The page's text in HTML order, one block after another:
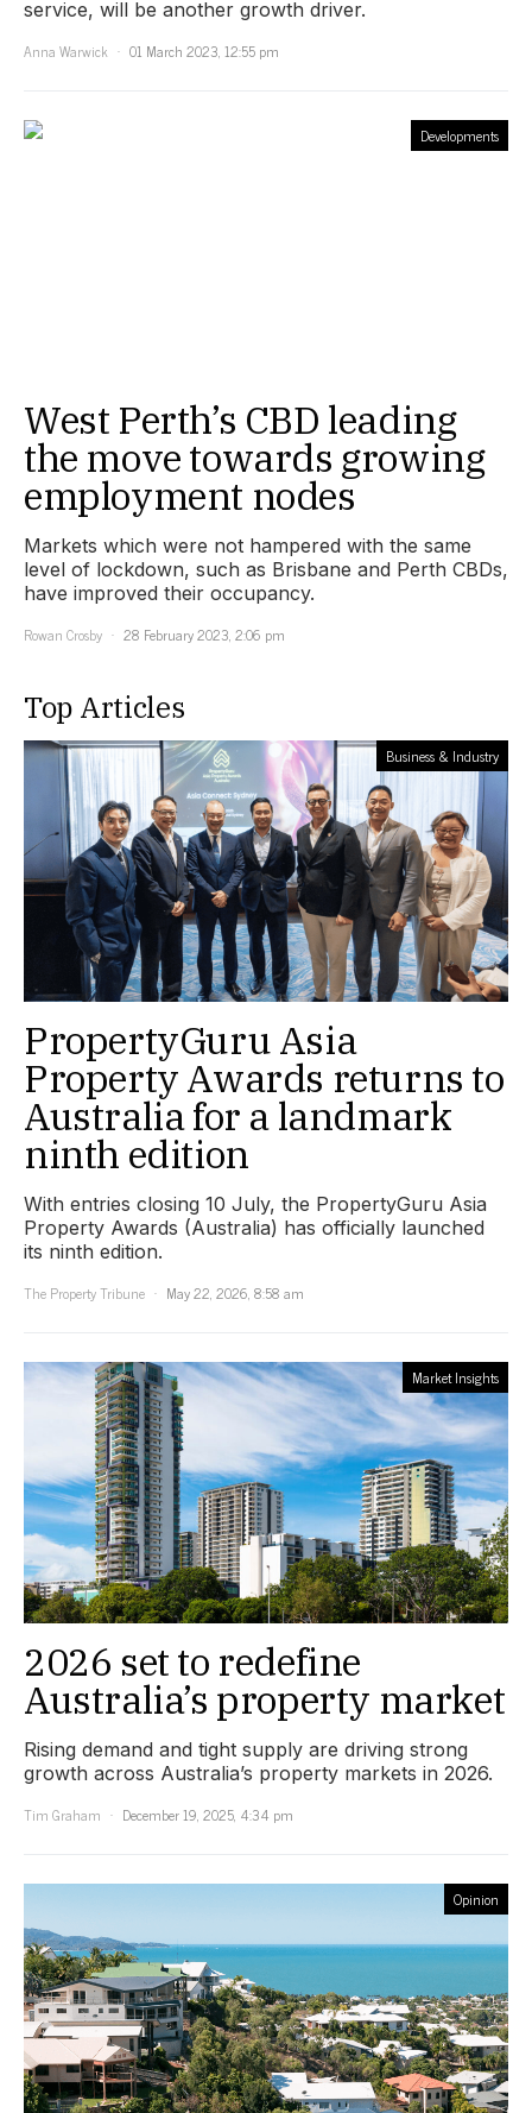
service, will be another growth driver.
Anna Warwick
01 March 2023, 12:55 pm
Developments
West Perth’s CBD leading
the move towards growing
employment nodes
Markets which were not hampered with the same
level of lockdown, such as Brisbane and Perth CBDs,
have improved their occupancy.
Rowan Crosby
28 February 2023, 2:06 pm
Top Articles
Business & Industry
PropertyGuru Asia
Property Awards returns to
Australia for a landmark
ninth edition
With entries closing 10 July, the PropertyGuru Asia
Property Awards (Australia) has officially launched
its ninth edition.
The Property Tribune
May 22, 2026, 8:58 am
Market Insights
2026 set to redefine
Australia’s property market
Rising demand and tight supply are driving strong
growth across Australia’s property markets in 2026.
Tim Graham
December 19, 2025, 4:34 pm
Opinion